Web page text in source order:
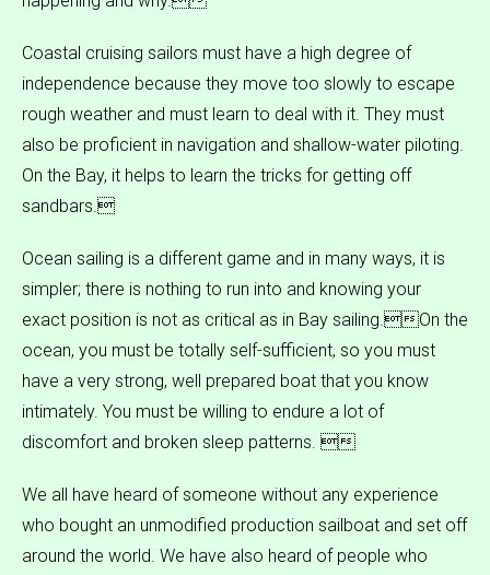
Coastal cruising sailors must have a high degree of
independence because they move too slowly to escape
rough weather and must learn to deal with it. They must
also be proficient in navigation and shallow-water piloting.
On the Bay, it helps to learn the tricks for getting off
sandbars.
Ocean sailing is a different game and in many ways, it is
simpler; there is nothing to run into and knowing your
exact position is not as critical as in Bay sailing.On the
ocean, you must be totally self-sufficient, so you must
have a very strong, well prepared boat that you know
intimately. You must be willing to endure a lot of
discomfort and broken sleep patterns. 
We all have heard of someone without any experience
who bought an unmodified production sailboat and set off
around the world. We have also heard of people who